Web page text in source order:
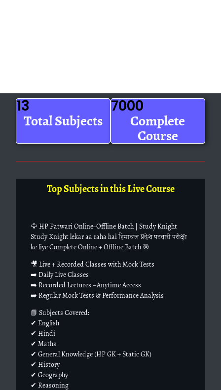
13
Total Subjects
7000
Complete
Course
Top Subjects in this Live Course
🦅 HP Patwari Online–Offline Batch | Study Knight
Study Knight lekar aa raha hai हिमाचल प्रदेश पटवारी परीक्षा
ke liye Complete Online + Offline Batch 🎯
🎥 Live + Recorded Classes with Mock Tests
➡️ Daily Live Classes
➡️ Recorded Lectures – Anytime Access
➡️ Regular Mock Tests & Performance Analysis
📘 Subjects Covered:
✔ English
✔ Hindi
✔ Maths
✔ General Knowledge (HP GK + Static GK)
✔ History
✔ Geography
✔ Reasoning